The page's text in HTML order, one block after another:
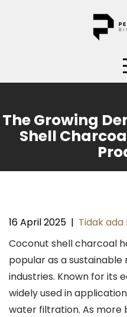
The Growing
Shell
16 April 2025 | Tidak
Coconut shell charcoal
popular as a
industries. Known for its
widely used in
water filtration. As more